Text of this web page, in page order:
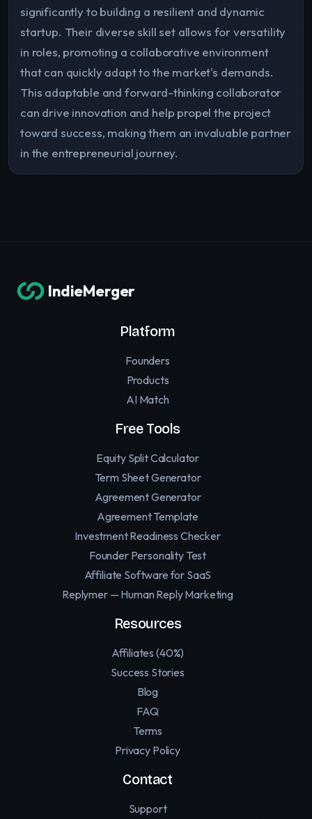
significantly to building a resilient and dynamic
startup. Their diverse skill set allows for versatility
in roles, promoting a collaborative environment
that can quickly adapt to the market's demands.
This adaptable and forward-thinking collaborator
can drive innovation and help propel the project
toward success, making them an invaluable partner
in the entrepreneurial journey.
IndieMerger
Platform
Founders
Products
AI Match
Free Tools
Equity Split Calculator
Term Sheet Generator
Agreement Generator
Agreement Template
Investment Readiness Checker
Founder Personality Test
Affiliate Software for SaaS
Replymer — Human Reply Marketing
Resources
Affiliates (40%)
Success Stories
Blog
FAQ
Terms
Privacy Policy
Contact
Support